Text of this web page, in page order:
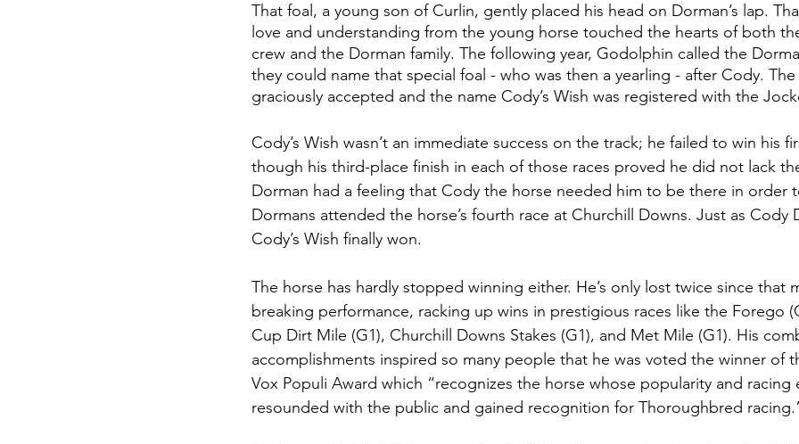
That foal, a young son of Curlin, gently placed his head on Dorman’s lap.
love and understanding from the young horse touched the hearts of both
crew and the Dorman family. The following year, Godolphin called the
they could name that special foal - who was then a yearling - after Cody. The
graciously accepted and the name Cody’s Wish was registered with the
Cody’s Wish wasn’t an immediate success on the track; he failed to win his
though his third-place finish in each of those races proved he did not lack
Dorman had a feeling that Cody the horse needed him to be there in order
Dormans attended the horse’s fourth race at Churchill Downs. Just as Cody
Cody’s Wish finally won.
The horse has hardly stopped winning either. He’s only lost twice since that
breaking performance, racking up wins in prestigious races like the Forego
Cup Dirt Mile (G1), Churchill Downs Stakes (G1), and Met Mile (G1). His
accomplishments inspired so many people that he was voted the winner of
Vox Populi Award which “recognizes the horse whose popularity and racing
resounded with the public and gained recognition for Thoroughbred